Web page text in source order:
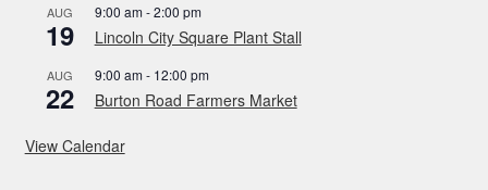
AUG
19
9:00 am-2:00 pm
Lincoln City Square Plant Stall
AUG
22
9:00 am- 12:00 pm
Burton Road Farmers Market
View Calendar